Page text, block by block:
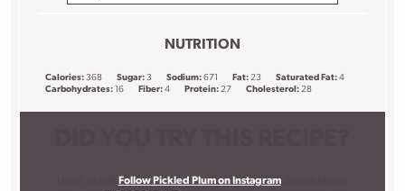
NUTRITION
Calories: 368 Sugar: 3 Sodium: 671 Fat: 23 Saturated Fat: 4
Carbohydrates: 16 Fiber: 4 Protein: 27 Cholesterol: 28
Follow Pickled Plum on Instagram, snap a photo,